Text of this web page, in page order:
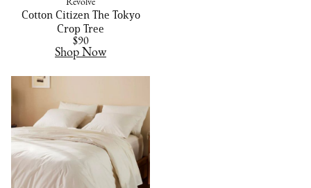
Revolve
Cotton Citizen The Tokyo
Crop Tree
$90
Shop Now